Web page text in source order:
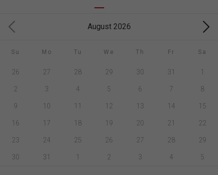
August 2026
Su Mo Tu We Th Fr Sa
26 27 28 29 30 31 1
2 3 4 5 6 7 8
9 10 11 12 13 14 15
16 17 18 19 20 21 22
23 24 25 26 27 28 29
30 31 1 2 3 4 5